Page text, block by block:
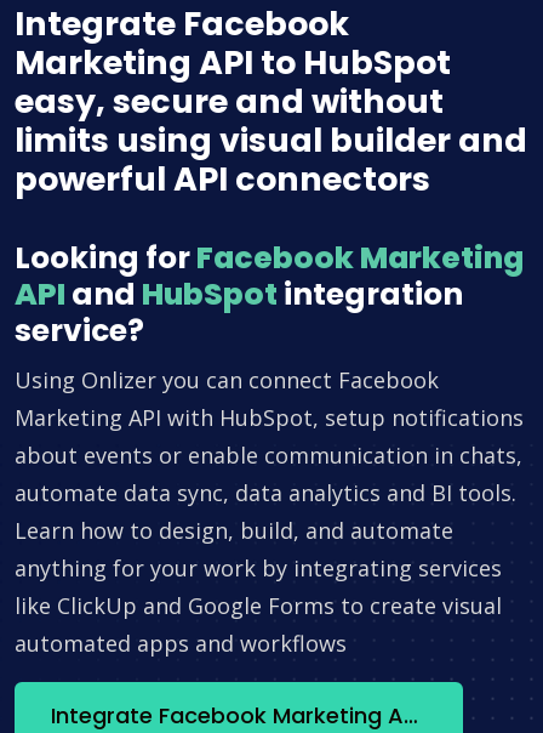
Integrate Facebook
Marketing API to HubSpot
easy, secure and without
limits using visual builder and
powerful API connectors
Looking forFacebook Marketing
API and HubSpot integration
service?
Using Onlizer you can connect Facebook
Marketing API with HubSpot, setup notifications
about events or enable communication in chats,
automate data sync, data analytics and BI tools.
Learn how to design, build, and automate
anything for your work by integrating services
like ClickUp and Google Forms to create visual
automated apps and workflows
Integrate Facebook Marketing API + HubSpot now